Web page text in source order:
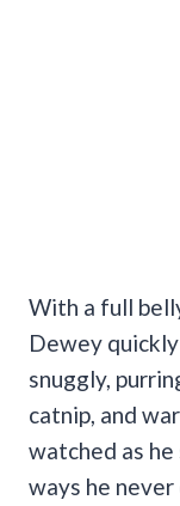
With a full
Dewey
snuggly,
catnip, and
watched as
ways he never